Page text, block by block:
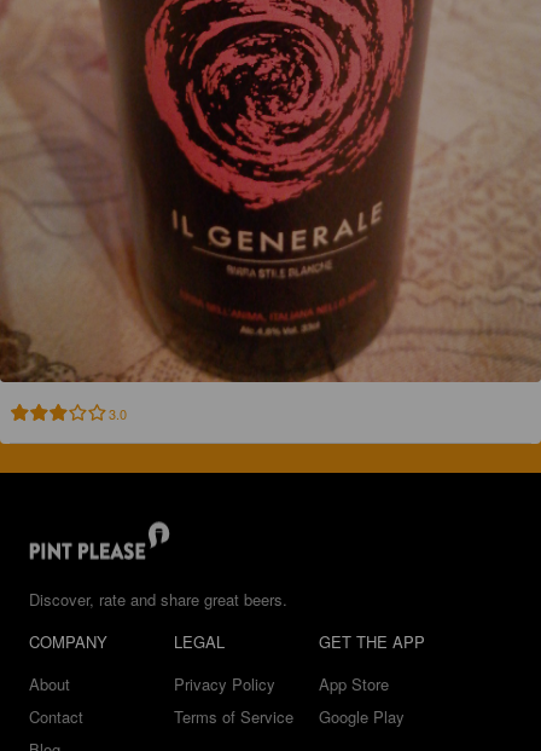
3.0
Discover, rate and share great beers.
COMPANY
About
Contact
LEGAL
Privacy Policy
Terms of Service
GET THE APP
App Store
Google Play